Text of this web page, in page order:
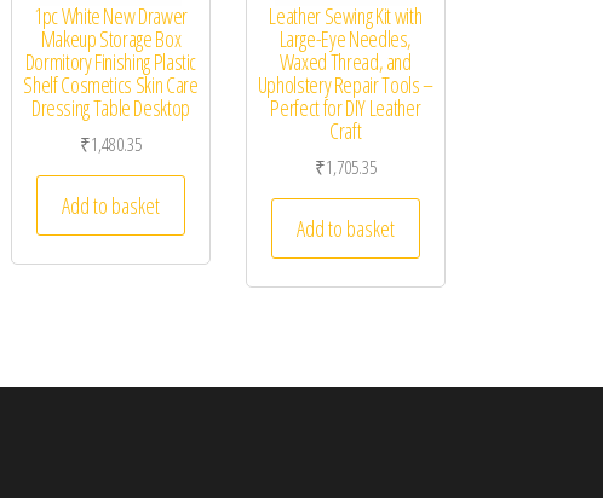
1pc White New Drawer
Makeup Storage Box
Dormitory Finishing Plastic
Shelf Cosmetics Skin Care
Dressing Table Desktop
₹1,480.35
Add to basket
Leather Sewing Kit with
Large-Eye Needles,
Waxed Thread, and
Upholstery Repair Tools –
Perfect for DIY Leather
Craft
₹1,705.35
Add to basket